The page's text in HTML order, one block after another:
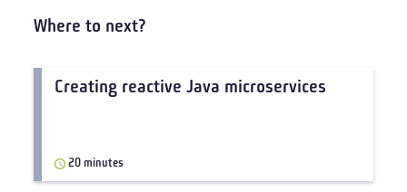
Where to next?
Creating reactive Java microservices
20 minutes